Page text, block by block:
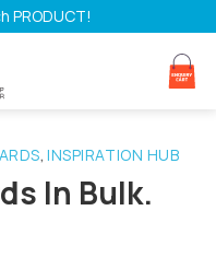
PRODUCT!
, INSPIRATION HUB
In Bulk.